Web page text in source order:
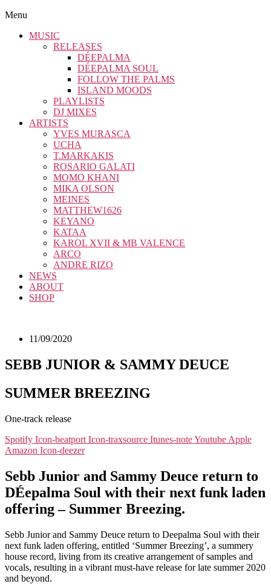
Menu
MUSIC
RELEASES
DÉEPALMA
DÉEPALMA SOUL
FOLLOW THE PALMS
ISLAND MOODS
PLAYLISTS
DJ MIXES
ARTISTS
YVES MURASCA
UCHA
T.MARKAKIS
ROSARIO GALATI
MOMO KHANI
MIKA OLSON
MEINES
MATTHEW1626
KEYANO
KATAA
KAROL XVII & MB VALENCE
ARCO
ANDRE RIZO
NEWS
ABOUT
SHOP
11/09/2020
SEBB JUNIOR & SAMMY DEUCE
SUMMER BREEZING
One-track release
Spotify Icon-beatport Icon-traxsource Itunes-noteYoutube Apple
Amazon Icon-deezer
Sebb Junior and Sammy Deuce return to
DÉepalma Soul with their next funk laden
offering – Summer Breezing.
Sebb Junior and Sammy Deuce return to Deepalma Soul with their
next funk laden offering, entitled ‘Summer Breezing’, a summery
house record, living from its creative arrangement of samples and
vocals, resulting in a vibrant must-have release for late summer 2020
and beyond.